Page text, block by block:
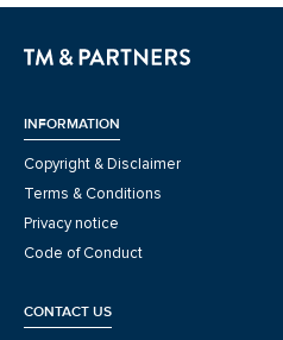
INFORMATION
Copyright & Disclaimer
Terms & Conditions
Privacy notice
Code of Conduct
CONTACT US